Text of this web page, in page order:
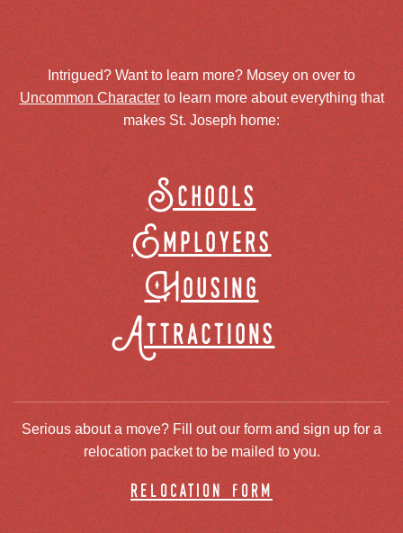
Intrigued? Want to learn more? Mosey on over to
Uncommon Characterto learn more about everything that
makes St. Joseph home:
Schools
Employers
Housing
Attractions
Serious about a move? Fill out our form and sign up for a
relocation packet to be mailed to you.
relocation form